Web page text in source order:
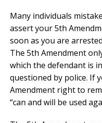
Many individuals
assert your 5th
soon as you are
The 5th Amendment
which the defendant is
questioned by police. If
Amendment right to
“can and will be used